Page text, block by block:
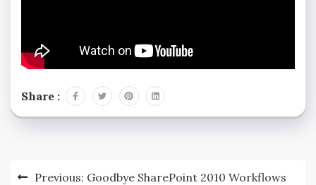
Share :
Previous: Goodbye SharePoint 2010 Workflows